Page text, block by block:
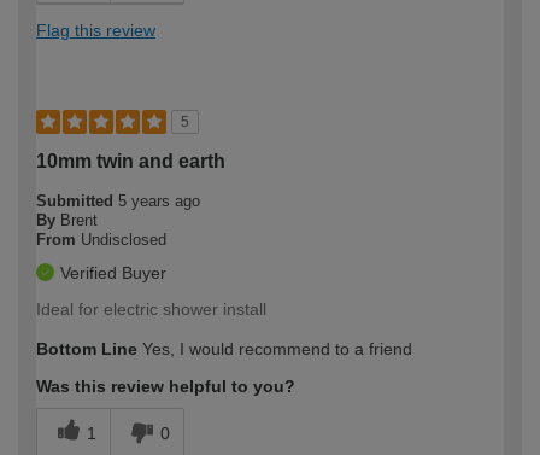
Flag this review
5
10mm twin and earth
Submitted 5 years ago
By Brent
From Undisclosed
Verified Buyer
Ideal for electric shower install
Bottom Line Yes, I would recommend to a friend
Was this review helpful to you?
1 0